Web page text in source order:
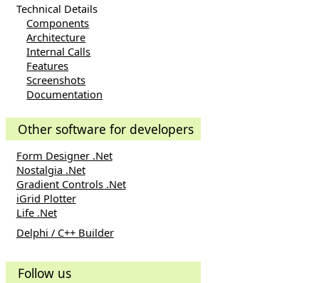
Technical Details
Components
Architecture
Internal Calls
Features
Screenshots
Documentation
Other software for developers
Form Designer .Net
Nostalgia .Net
Gradient Controls .Net
iGrid Plotter
Life .Net
Delphi / C++ Builder
Follow us